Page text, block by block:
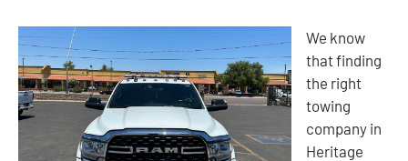
We know
that finding
the right
towing
company in
Heritage